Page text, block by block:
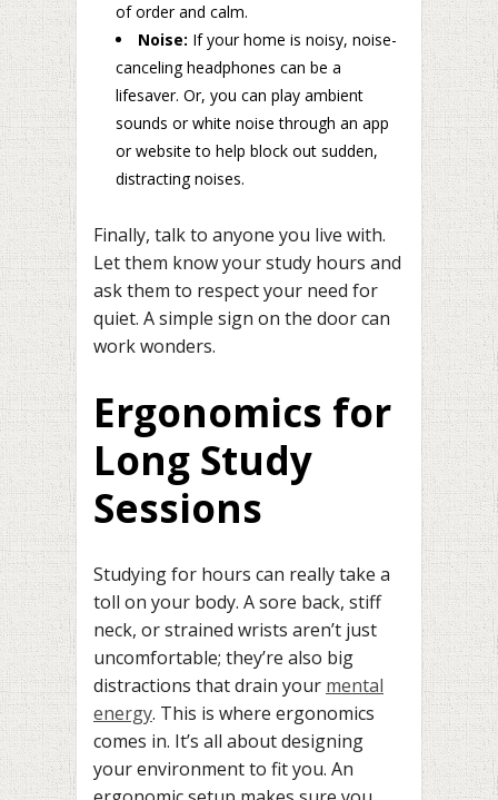
of order and calm.
Noise: If your home is noisy, noise-
canceling headphones can be a
lifesaver. Or, you can play ambient
sounds or white noise through an app
or website to help block out sudden,
distracting noises.
Finally, talk to anyone you live with.
Let them know your study hours and
ask them to respect your need for
quiet. A simple sign on the door can
work wonders.
Ergonomics for
Long Study
Sessions
Studying for hours can really take a
toll on your body. A sore back, stiff
neck, or strained wrists aren’t just
uncomfortable; they’re also big
distractions that drain your mental
energy. This is where ergonomics
comes in. It’s all about designing
your environment to fit you. An